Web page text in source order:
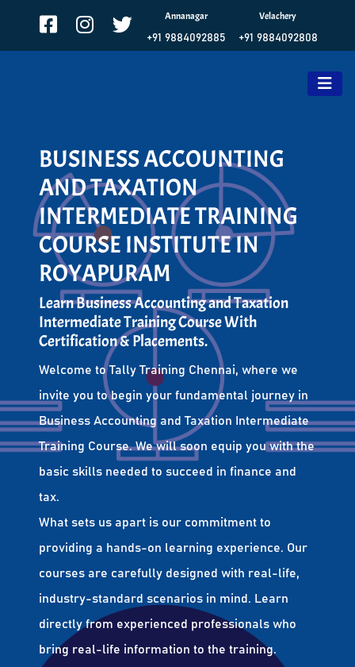
Annanagar
+91 9884092885
Velachery
+91 9884092808
BUSINESS ACCOUNTING
AND TAXATION
INTERMEDIATE TRAINING
COURSE INSTITUTE IN
ROYAPURAM
Learn Business Accounting and Taxation
Intermediate Training Course With
Certification & Placements.
Welcome to Tally Training Chennai, where we
invite you to begin your fundamental journey in
Business Accounting and Taxation Intermediate
Training Course. We will soon equip you with the
basic skills needed to succeed in finance and
tax.
What sets us apart is our commitment to
providing a hands-on learning experience. Our
courses are carefully designed with real-life,
industry-standard scenarios in mind. Learn
directly from experienced professionals who
bring real-life information to the training.